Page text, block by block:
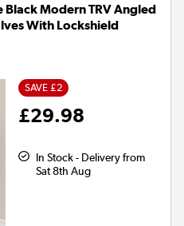
Modern TRV Angled
With Lockshield
SAVE £2
£29.98
In Stock - Delivery from
Sat 8th Aug